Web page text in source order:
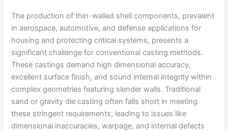
o
k
e
d
I
t
e
r
s
t
p
y
L
n
k
h
a
r
The production of thin-walled shell components, prevalent
in aerospace, automotive, and defense applications for
housing and protecting critical systems, presents a
significant challenge for conventional casting methods.
These castings demand high dimensional accuracy,
excellent surface finish, and sound internal integrity within
complex geometries featuring slender walls. Traditional
sand or gravity die casting often falls short in meeting
these stringent requirements, leading to issues like
dimensional inaccuracies, warpage, and internal defects